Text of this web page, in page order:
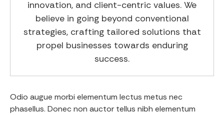
innovation, and client-centric values. We
believe in going beyond conventional
strategies, crafting tailored solutions that
propel businesses towards enduring
success.
Odio augue morbi elementum lectus metus nec
phasellus. Donec non auctor tellus nibh elementum